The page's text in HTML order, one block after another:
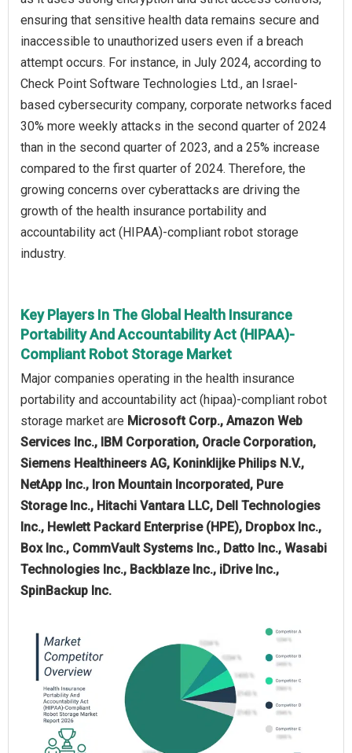
ensuring that sensitive health data remains secure and
inaccessible to unauthorized users even if a breach
attempt occurs. For instance, in July 2024, according to
Check Point Software Technologies Ltd., an Israel-
based cybersecurity company, corporate networks faced
30% more weekly attacks in the second quarter of 2024
than in the second quarter of 2023, and a 25% increase
compared to the first quarter of 2024. Therefore, the
growing concerns over cyberattacks are driving the
growth of the health insurance portability and
accountability act (HIPAA)-compliant robot storage
industry.
Key Players In The Global Health Insurance
Portability And Accountability Act (HIPAA)-
Compliant Robot Storage Market
Major companies operating in the health insurance
portability and accountability act (hipaa)-compliant robot
storage market are Microsoft Corp., Amazon Web
Services Inc., IBM Corporation, Oracle Corporation,
Siemens Healthineers AG, Koninklijke Philips N.V.,
NetApp Inc., Iron Mountain Incorporated, Pure
Storage Inc., Hitachi Vantara LLC, Dell Technologies
Inc., Hewlett Packard Enterprise (HPE), Dropbox Inc.,
Box Inc., CommVault Systems Inc., Datto Inc., Wasabi
Technologies Inc., Backblaze Inc., iDrive Inc.,
SpinBackup Inc.